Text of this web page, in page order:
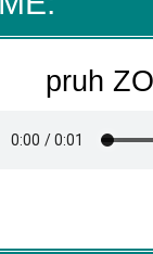
pruh